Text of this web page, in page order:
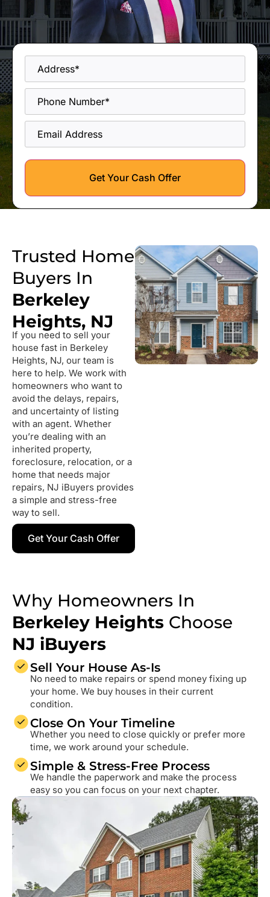
Address*
Phone*
Email
Address
Get Your Cash Offer
Trusted Home
Buyers In
Berkeley
Heights, NJ
If you need to sell your
house fast in Berkeley
Heights, NJ, our team is
here to help. We work with
homeowners who want to
avoid the delays, repairs,
and uncertainty of listing
with an agent. Whether
you’re dealing with an
inherited property,
foreclosure, relocation, or a
home that needs major
repairs, NJ iBuyers provides
a simple and stress-free
way to sell.
Get Your Cash Offer
Why Homeowners In
Berkeley Heights Choose
NJ iBuyers
Sell Your House As-Is
No need to make repairs or spend money fixing up
your home. We buy houses in their current
condition.
Close On Your Timeline
Whether you need to close quickly or prefer more
time, we work around your schedule.
Simple & Stress-Free Process
We handle the paperwork and make the process
easy so you can focus on your next chapter.